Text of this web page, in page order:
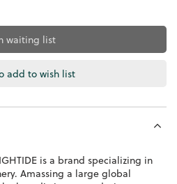
waiting list
add to wish list
is a brand specializing in
Amassing a large global